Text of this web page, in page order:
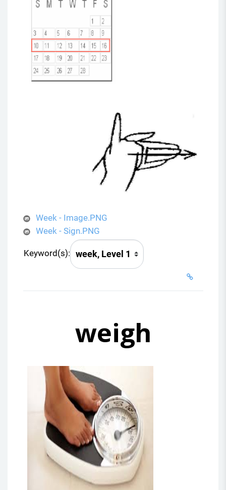
Week - Image.PNG
Week - Sign.PNG
Keyword(s):
weigh